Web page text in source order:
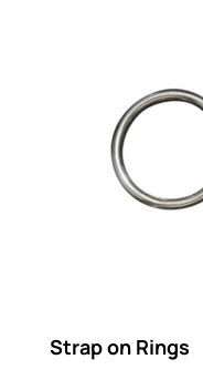
Strap on Rings